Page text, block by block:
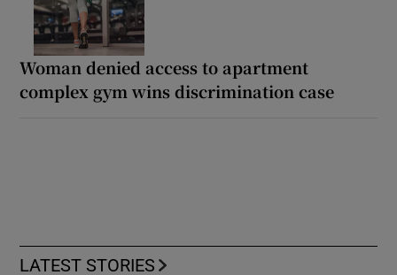
Woman denied access to apartment
complex gym wins discrimination case
LATEST STORIES